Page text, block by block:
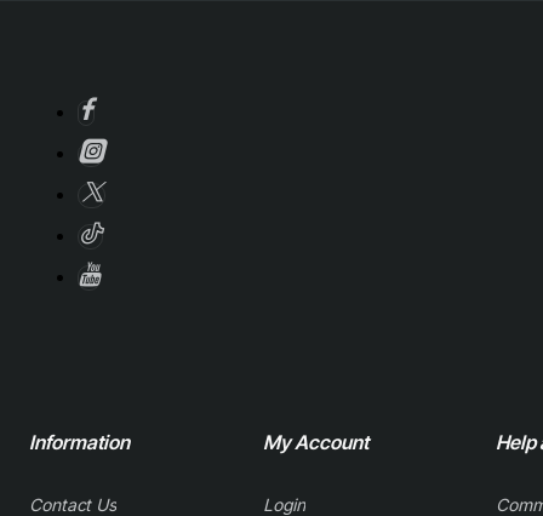
Information
Contact Us
My Account
Login
Help